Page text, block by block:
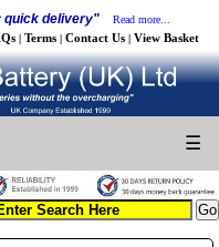
quick delivery" Read more...
| Terms | Contact Us | View Basket
☰